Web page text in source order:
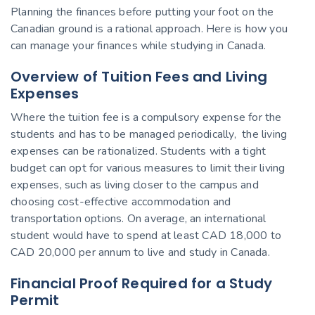
Planning the finances before putting your foot on the
Canadian ground is a rational approach. Here is how you
can manage your finances while studying in Canada.
Overview of Tuition Fees and Living
Expenses
Where the tuition fee is a compulsory expense for the
students and has to be managed periodically, the living
expenses can be rationalized. Students with a tight
budget can opt for various measures to limit their living
expenses, such as living closer to the campus and
choosing cost-effective accommodation and
transportation options. On average, an international
student would have to spend at least CAD 18,000 to
CAD 20,000 per annum to live and study in Canada.
Financial Proof Required for a Study
Permit